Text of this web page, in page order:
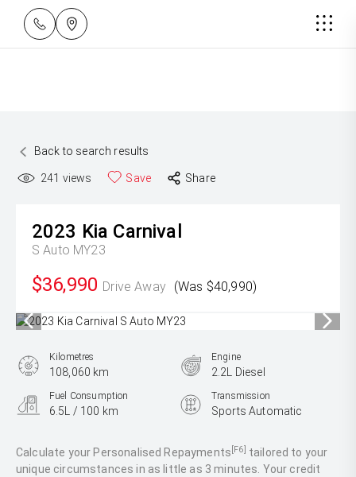
Back to search results
241 views Save Share
2023 Kia Carnival
S Auto MY23
$36,990 Drive Away (Was $40,990)
Calculate your Personalised Repayments [F6] tailored to your
unique circumstances in as little as 3 minutes. Your credit
Kilometres
108,060 km
Engine
2.2L Diesel
Fuel Consumption
6.5L / 100 km
Transmission
Sports Automatic
People Mover